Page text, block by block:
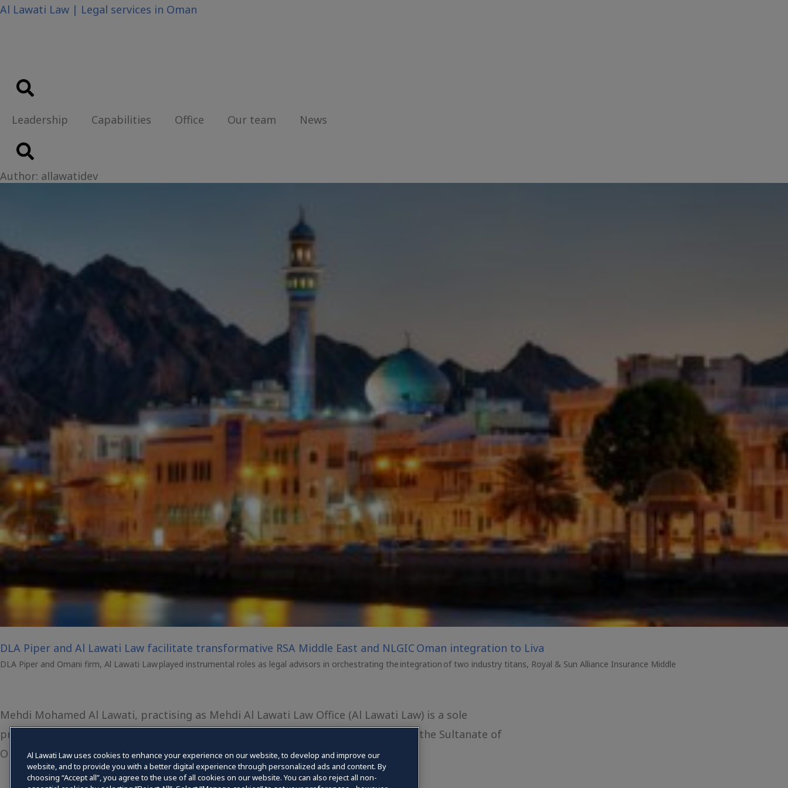
Skip
Al Lawati Law | Legal services in Oman
Leadership Capabilities Office Our team News
Author: allawatidev
DLA Piper and Al Lawati Law facilitate transformative RSA Middle East and NLGIC Oman integration to Liva
DLA Piper and Omani firm, Al Lawati Law played instrumental roles as legal advisors in orchestrating the integration of two industry titans, Royal & Sun Alliance Insurance Middle
Mehdi Mohamed Al Lawati, practising as Mehdi Al Lawati Law Office (Al Lawati Law) is a sole
proprietorship law firm registered with the Ministry of Justice and Legal Affairs in the Sultanate of
Oman, registration number 338/Supreme Court/2025
Al Lawati Law uses cookies to enhance your experience on our website, to develop and improve our
website, and to provide you with a better digital experience through personalized ads and content. By
choosing “Accept all”, you agree to the use of all cookies on our website. You can also reject all non-